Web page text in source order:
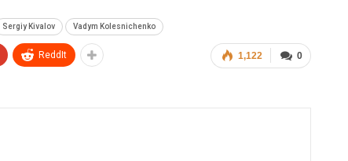
Sergiy Kivalov Vadym Kolesnichenko
0
1,122
ReddIt